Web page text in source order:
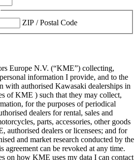
ZIP / Postal Code
Europe N.V. (“KME”) collecting,
information I provide, and to the
with authorised Kawasaki dealerships in
of KME ) such that they may collect,
for the purposes of periodical
dealers for rental, sales and
parts, accessories, other goods
authorised dealers or licensees; and for
and market research conducted by the
agreement can be revoked at any time.
on how KME uses my data I can contact